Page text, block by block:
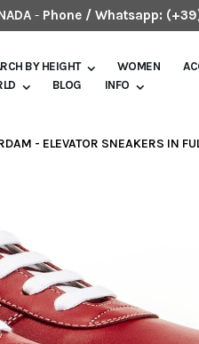
- Phone / Whatsapp:
BY HEIGHT WOMEN
BLOG INFO
- ELEVATOR SNEAKERS IN